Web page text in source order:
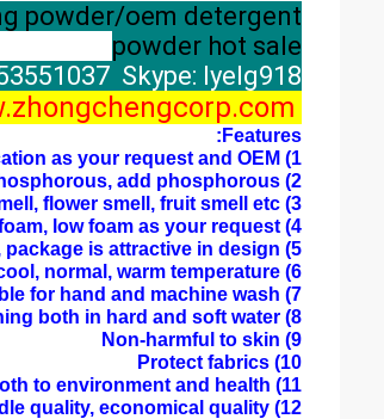
powder/oem detergent
powder hot sale
Skype: lyelg918
Features:
1) Specification as your request and OEM.
2) No-phosphorous, add phosphorous
3) Good and fresh smell, flower smell, fruit smell etc
4) High foam, middle foam, low foam as your request
5) Suitable density, package is attractive in design
6) Washing at cool, normal, warm temperature
7) Suitable for hand and machine wash
8) Suitable for washing both in hard and soft water
9) Non-harmful to skin
10) Protect fabrics
11) Protect both to environment and health
12) High quality, middle quality, economical quality